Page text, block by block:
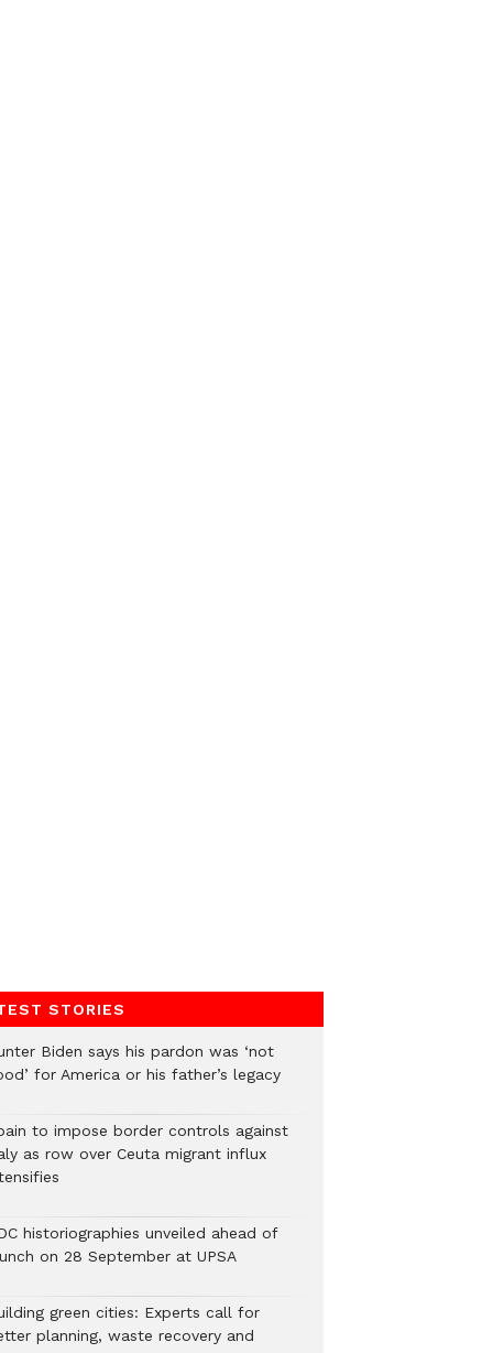
STORIES
Biden says his pardon was ‘not
for America or his father’s legacy
to impose border controls against
as row over Ceuta migrant influx
historiographies unveiled ahead of
on 28 September at UPSA
green cities: Experts call for
planning, waste recovery and